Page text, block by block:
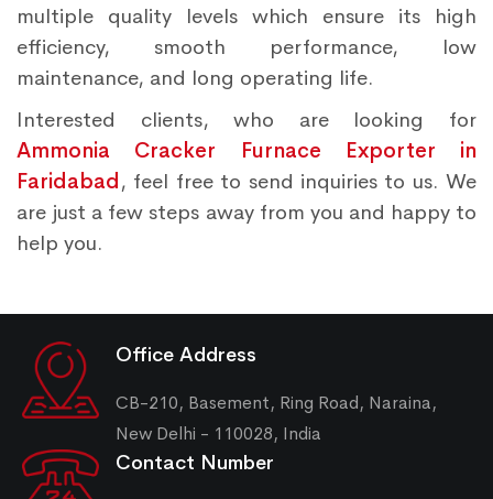
multiple quality levels which ensure its high
efficiency, smooth performance, low
maintenance, and long operating life.
Interested clients, who are looking for
Ammonia Cracker Furnace Exporter in
Faridabad, feel free to send inquiries to us. We
are just a few steps away from you and happy to
help you.
Office Address
CB-210, Basement, Ring Road, Naraina,
New Delhi - 110028, India
Contact Number